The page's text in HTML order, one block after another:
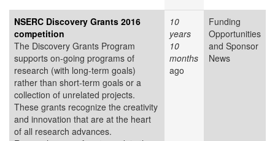
NSERC Discovery Grants 2016
competition
The Discovery Grants Program
supports on-going programs of
research (with long-term goals)
rather than short-term goals or a
collection of unrelated projects.
These grants recognize the creativity
and innovation that are at the heart
of all research advances.
10
years
10
months
ago
Funding
Opportunities
and Sponsor
News